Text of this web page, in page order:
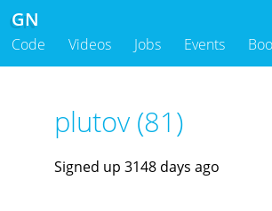
GN
Code Videos Jobs Events
plutov (81)
Signed up 3148 days ago